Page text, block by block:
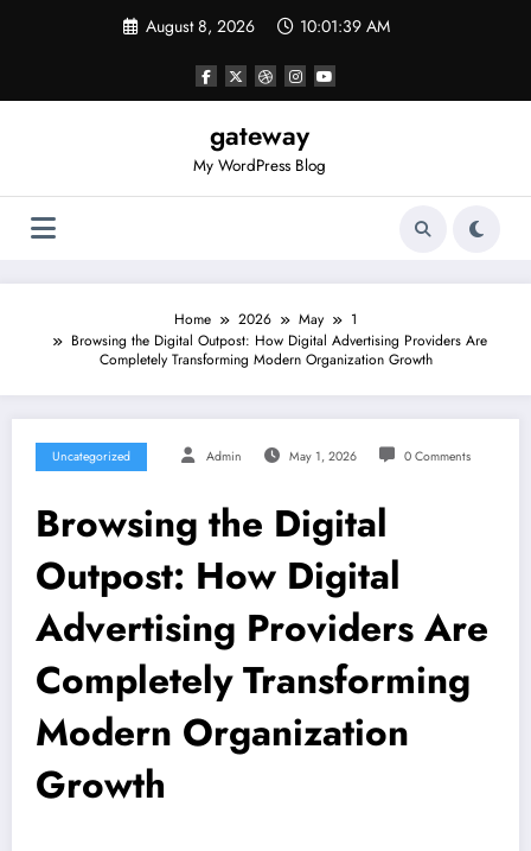
August 8, 2026 10:01:39 AM
gateway
My WordPress Blog
Home 2026 May
1
Browsing the Digital Outpost: How Digital Advertising Providers Are
Completely Transforming Modern Organization Growth
Uncategorized Admin May 1, 2026 0 Comments
Browsing the Digital
Outpost: How Digital
Advertising Providers Are
Completely Transforming
Modern Organization
Growth